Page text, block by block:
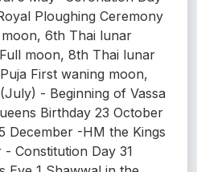
Ploughing Ceremony
6th Thai lunar
moon, 8th Thai lunar
First waning moon,
- Beginning of Vassa
Birthday 23 October
December -HM the Kings
Constitution Day 31